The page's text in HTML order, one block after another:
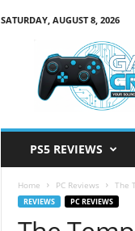
SATURDAY, AUGUST 8, 2026
PS5 REVIEWS
Home PC Reviews The
REVIEWS PC REVIEWS